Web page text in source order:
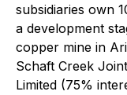
subsidiaries own
a development
copper mine in
Schaft Creek
Limited (75%